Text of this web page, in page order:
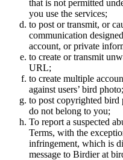
that is not permitted
you use the services;
to post or transmit, or
communication
account, or private
to create or transmit
URL;
to create multiple
against users’ bird photo;
to post copyrighted bird
do not belong to you;
To report a suspected
Terms, with the
infringement, which is
message to Birdier at